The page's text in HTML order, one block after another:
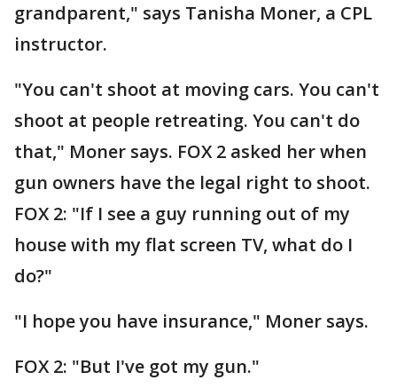
grandparent," says Tanisha Moner, a CPL
instructor.
"You can't shoot at moving cars. You can't
shoot at people retreating. You can't do
that," Moner says. FOX 2 asked her when
gun owners have the legal right to shoot.
FOX 2: "If I see a guy running out of my
house with my flat screen TV, what do I
do?"
"I hope you have insurance," Moner says.
FOX 2: "But I've got my gun."